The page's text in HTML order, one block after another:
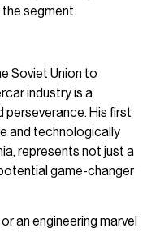
segment.
Soviet Union to
industry is a
perseverance. His first
and technologically
represents not just a
game-changer
an engineering marvel